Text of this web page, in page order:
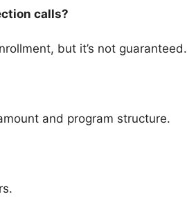
calls?
but it’s not guaranteed.
and program structure.